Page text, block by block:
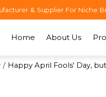
& Supplier For Niche
Home About Us
/ Happy April Fools' Day,